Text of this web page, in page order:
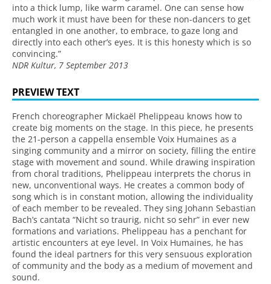
into a thick lump, like warm caramel. One can sense how
much work it must have been for these non-dancers to get
entangled in one another, to embrace, to gaze long and
directly into each other’s eyes. It is this honesty which is so
convincing.”
NDR Kultur, 7 September 2013
PREVIEW TEXT
French choreographer Mickaël Phelippeau knows how to
create big moments on the stage. In this piece, he presents
the 21-person a cappella ensemble Voix Humaines as a
singing community and a mirror on society, filling the entire
stage with movement and sound. While drawing inspiration
from choral traditions, Phelippeau interprets the chorus in
new, unconventional ways. He creates a common body of
song which is in constant motion, allowing the individuality
of each member to be revealed. They sing Johann Sebastian
Bach’s cantata “Nicht so traurig, nicht so sehr” in ever new
formations and variations. Phelippeau has a penchant for
artistic encounters at eye level. In Voix Humaines, he has
found the ideal partners for this very sensuous exploration
of community and the body as a medium of movement and
sound.